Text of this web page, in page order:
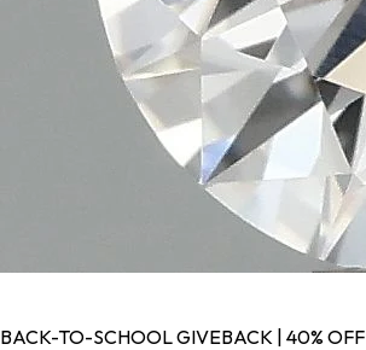
BACK-TO-SCHOOL GIVEBACK | 40% OFF